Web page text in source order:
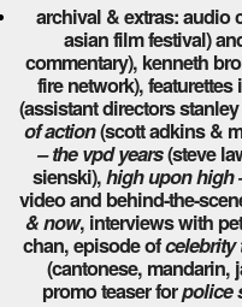
archival & extras: audio
asian film festival)
commentary), kenneth
fire network),
(assistant directors
of action(scott adkins &
– the vpd years(steve
sienski),high upon high
video and behind-the-
& now, interviews with
chan, episode ofcelebrity
(cantonese, mandarin,
promo teaser forpolice